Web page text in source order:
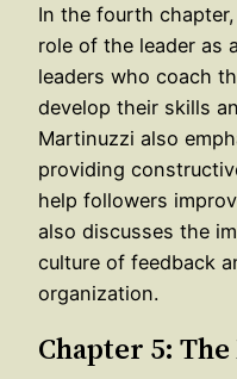
In the fourth
role of the leader as
leaders who coach
develop their skills
Martinuzzi also
providing
help followers
also discusses the
culture of feedback
organization.
Chapter 5: